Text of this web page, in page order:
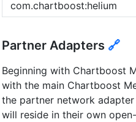
com.chartboost:helium
Partner Adapters 🔗
Beginning with Chartboost
with the main Chartboost
the partner network
will reside in their own